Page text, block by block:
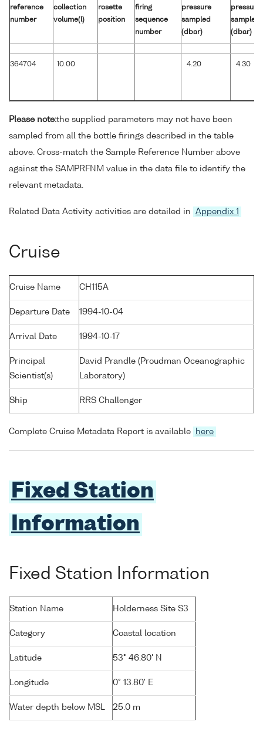
reference
number
collection
volume(l)
rosette
position
firing
sequence
number
pressure
sampled
(dbar)
pressure
sampled
(dbar)
364704 10.00 4.20 4.30
Please note:the supplied parameters may not have been
sampled from all the bottle firings described in the table
above. Cross-match the Sample Reference Number above
against the SAMPRFNM value in the data file to identify the
relevant metadata.
Related Data Activity activities are detailed in Appendix 1
Cruise
Cruise Name CH115A
Departure Date 1994-10-04
Arrival Date 1994-10-17
Principal
Scientist(s)
David Prandle (Proudman Oceanographic
Laboratory)
Ship RRS Challenger
Complete Cruise Metadata Report is available here
Fixed Station
Information
Fixed Station Information
Station Name Holderness Site S3
Category Coastal location
Latitude 53° 46.80' N
Longitude 0° 13.80' E
Water depth below MSL 25.0 m